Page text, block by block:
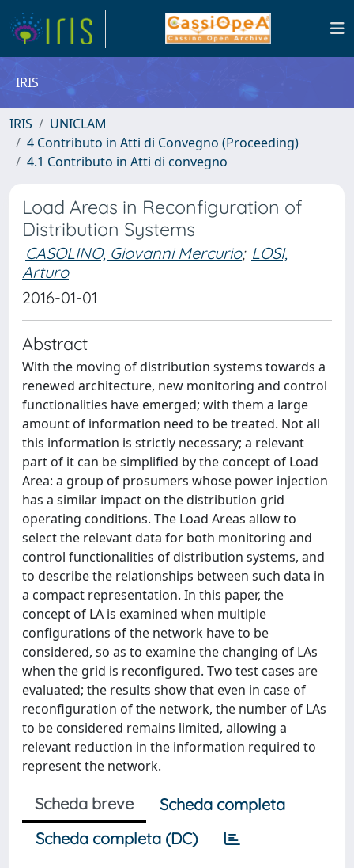
IRIS
IRIS
UNICLAM
4 Contributo in Atti di Convegno (Proceeding)
4.1 Contributo in Atti di convegno
Load Areas in Reconfiguration of
Distribution Systems
CASOLINO, Giovanni Mercurio; LOSI,
Arturo
2016-01-01
Abstract
With the moving of distribution systems towards a
renewed architecture, new monitoring and control
functionalities have emerged; with them a large
amount of information need to be treated. Not all
this information is strictly necessary; a relevant
part of it can be simplified by the concept of Load
Area: a group of prosumers whose power injection
has a similar impact on the distribution grid
operating conditions. The Load Areas allow to
select the relevant data for both monitoring and
control functionalities of distribution systems, and
to describe the relationships between such data in
a compact representation. In this paper, the
concept of LA is examined when multiple
configurations of the network have to be
considered, so as to examine the changing of LAs
when the grid is reconfigured. Two test cases are
evaluated; the results show that even in case of
reconfiguration of the network, the number of LAs
to be considered remains limited, allowing a
relevant reduction in the information required to
represent the network.
Scheda breve
Scheda completa
Scheda completa (DC)